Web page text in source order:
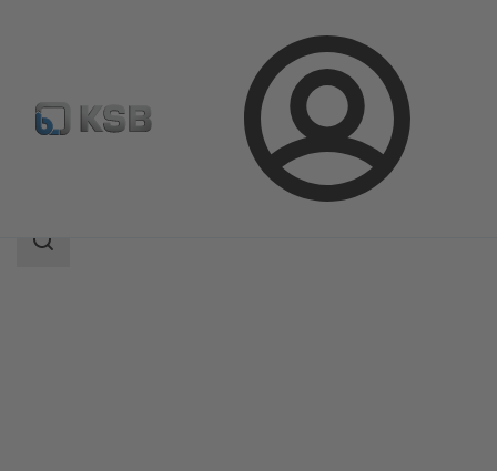
Login
Product Catalogue SISTO-20NA
Search